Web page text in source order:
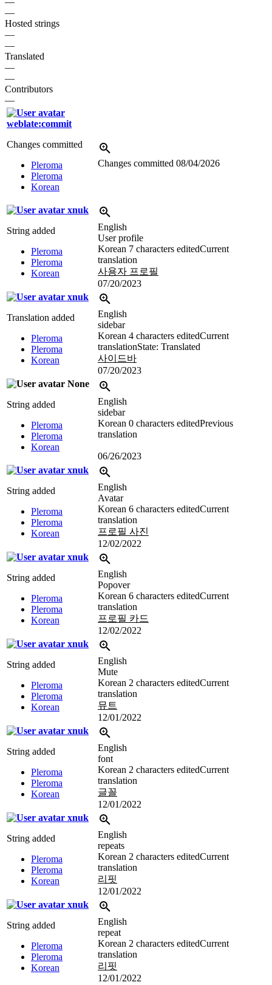
—
Hosted strings
—
—
Translated
—
—
Contributors
—
weblate:commit
Changes committed
Pleroma
Pleroma
Korean
Changes committed 08/04/2026
xnuk
String added
Pleroma
Pleroma
Korean
English
User profile
Korean 7 characters editedCurrent
translation
사용자 프로필
07/20/2023
xnuk
Translation added
Pleroma
Pleroma
Korean
English
sidebar
Korean 4 characters editedCurrent
translationState: Translated
사이드바
07/20/2023
None
String added
Pleroma
Pleroma
Korean
English
sidebar
Korean 0 characters editedPrevious
translation
06/26/2023
xnuk
String added
Pleroma
Pleroma
Korean
English
Avatar
Korean 6 characters editedCurrent
translation
프로필 사진
12/02/2022
xnuk
String added
Pleroma
Pleroma
Korean
English
Popover
Korean 6 characters editedCurrent
translation
프로필 카드
12/02/2022
xnuk
String added
Pleroma
Pleroma
Korean
English
Mute
Korean 2 characters editedCurrent
translation
뮤트
12/01/2022
xnuk
String added
Pleroma
Pleroma
Korean
English
font
Korean 2 characters editedCurrent
translation
글꼴
12/01/2022
xnuk
String added
Pleroma
Pleroma
Korean
English
repeats
Korean 2 characters editedCurrent
translation
리핏
12/01/2022
xnuk
String added
Pleroma
Pleroma
Korean
English
repeat
Korean 2 characters editedCurrent
translation
리핏
12/01/2022